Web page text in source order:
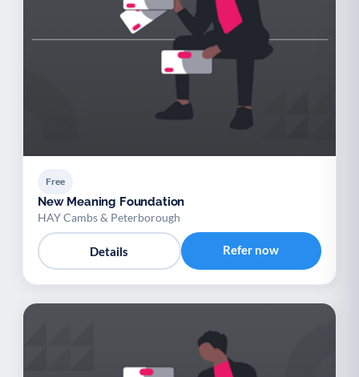
Free
New Meaning Foundation
HAY Cambs & Peterborough
Details Refer now